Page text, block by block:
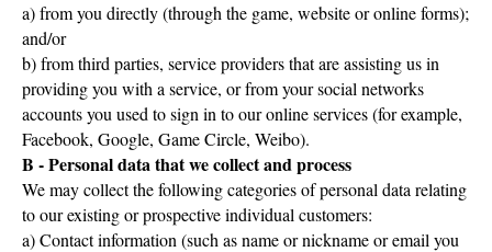
a) from you directly (through the game, website or online forms);
and/or
b) from third parties, service providers that are assisting us in
providing you with a service, or from your social networks
accounts you used to sign in to our online services (for example,
Facebook, Google, Game Circle, Weibo).
B - Personal data that we collect and process
We may collect the following categories of personal data relating
to our existing or prospective individual customers:
a) Contact information (such as name or nickname or email you